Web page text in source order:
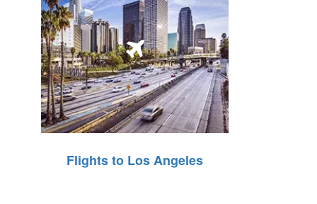
Flights to Los Angeles